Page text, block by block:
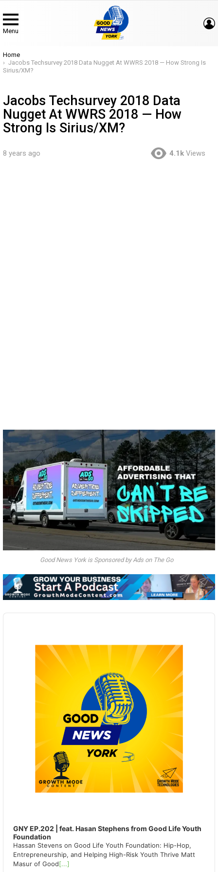
Menu
You are here:
Home
Jacobs Techsurvey 2018 Data Nugget At WWRS 2018 — How Strong Is
Sirius/XM?
Jacobs Techsurvey 2018 Data
Nugget At WWRS 2018 — How
Strong Is Sirius/XM?
8 years ago 4.1k Views
Good News York is Sponsored by Ads on The Go
Audio
GNY EP.202 | feat. Hasan Stephens from Good Life Youth
Foundation
Hassan Stevens on Good Life Youth Foundation: Hip-Hop,
Entrepreneurship, and Helping High-Risk Youth Thrive Matt
Masur of Good[...]